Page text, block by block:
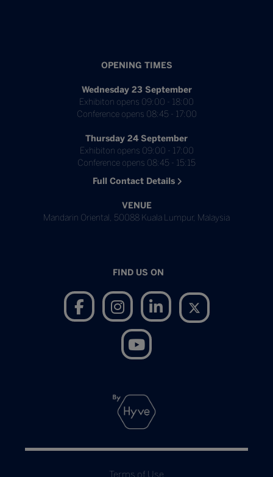
OPENING TIMES
Wednesday 23 September
Exhibiton opens 09:00 - 18:00
Conference opens 08:45 - 17:00
Thursday 24 September
Exhibiton opens 09:00 - 17:00
Conference opens 08:45 - 15:15
Full Contact Details
VENUE
Mandarin Oriental, 50088 Kuala Lumpur, Malaysia
FIND US ON
Terms of Use